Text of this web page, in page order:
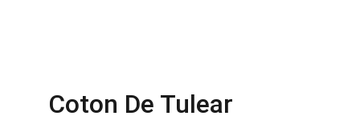
Coton De Tulear